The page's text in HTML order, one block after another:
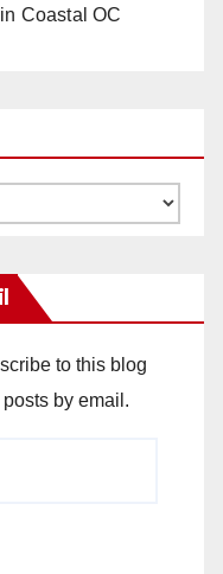
Coastal OC
to this blog
by email.